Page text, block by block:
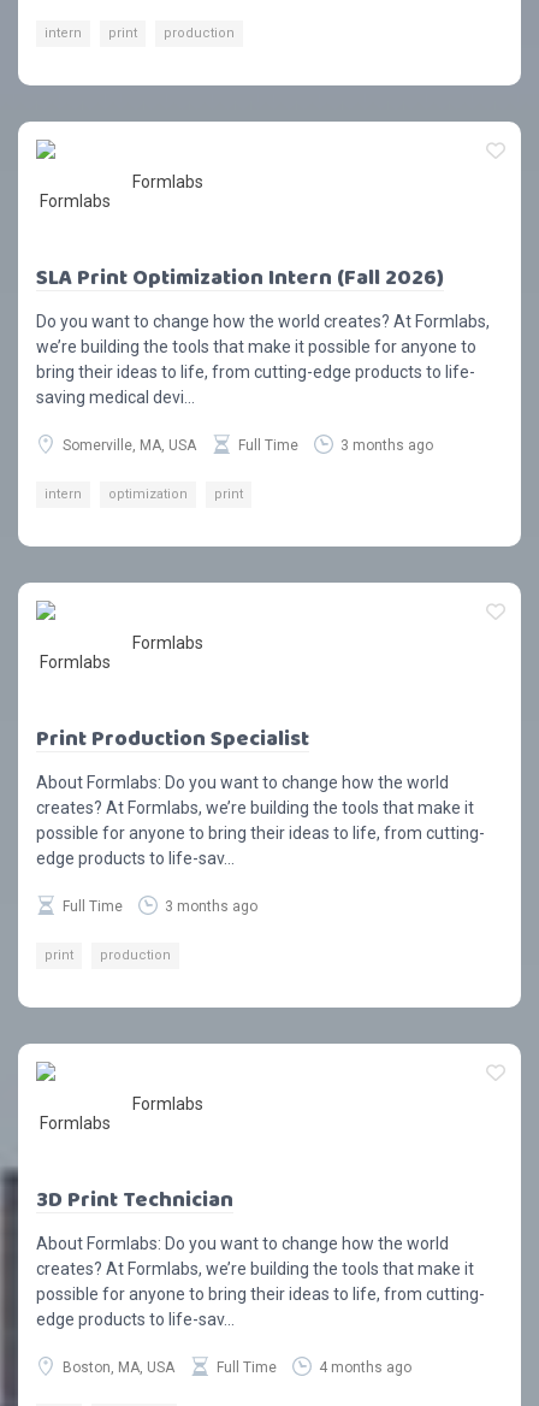
intern print production
Formlabs
SLA Print Optimization Intern (Fall 2026)
Do you want to change how the world creates? At Formlabs,
we’re building the tools that make it possible for anyone to
bring their ideas to life, from cutting-edge products to life-
saving medical devi...
Somerville, MA, USA Full Time 3 months ago
intern optimization print
Formlabs
Print Production Specialist
About Formlabs: Do you want to change how the world
creates? At Formlabs, we’re building the tools that make it
possible for anyone to bring their ideas to life, from cutting-
edge products to life-sav...
Full Time 3 months ago
print production
Formlabs
3D Print Technician
About Formlabs: Do you want to change how the world
creates? At Formlabs, we’re building the tools that make it
possible for anyone to bring their ideas to life, from cutting-
edge products to life-sav...
Boston, MA, USA Full Time 4 months ago